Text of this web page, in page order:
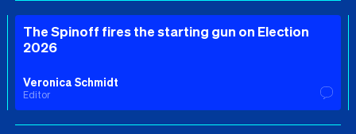
The Spinoff fires the starting gun on Election
2026
Veronica Schmidt
Editor